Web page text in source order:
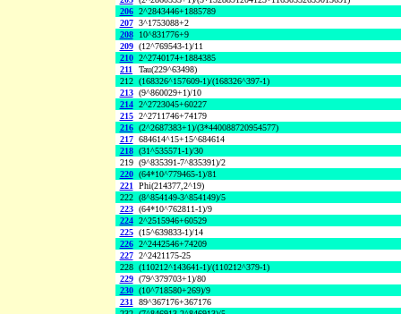
206 2^2843446+1885789
207 3^1753088+2
208
10^831776+9
209 (12^769543-1)/11
210 2^2740174+1884385
211
Tau(229^63498)
212 (168326^157609-1)/(168326^397-1)
213 (9^860029+1)/10
214 2^2723045+60227
215 2^2711746+74179
216 (2^2687383+1)/(3*440088720954577)
217 684614^15+15^684614
218 (31^535571-1)/30
219 (9^835391-7^835391)/2
220 (64*10^779465-1)/81
221 Phi(214377,2^19)
222 (8^854149-3^854149)/5
223 (64*10^762811-1)/9
224 2^2515946+60529
225 (15^639833-1)/14
226 2^2442546+74209
227 2^2421175-25
228 (110212^143641-1)/(110212^379-1)
229 (79^379703+1)/80
230 (10^718580+269)/9
231 89^367176+367176